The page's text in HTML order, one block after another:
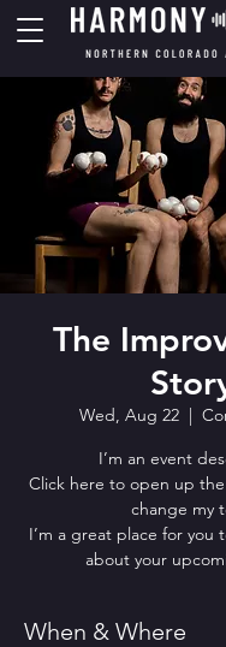
The
Wed, Aug 22
  |
I’m an event
Click here to open up
change my
I’m a great place for you
about your
When & Where